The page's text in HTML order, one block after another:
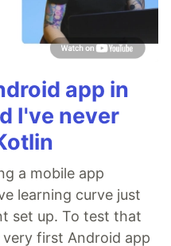
app in
I've never
a mobile app
learning curve just
set up. To test that
first Android app